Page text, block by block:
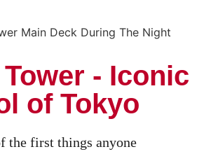
- Iconic
of Tokyo
the first things anyone